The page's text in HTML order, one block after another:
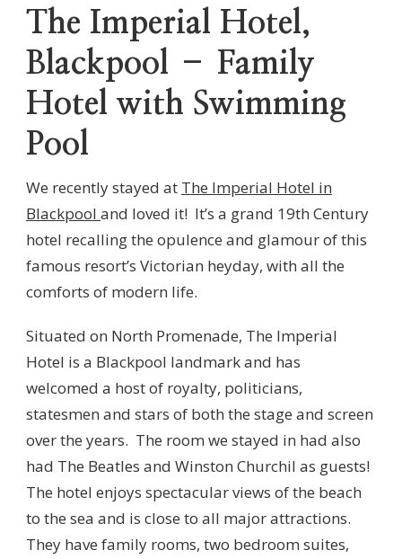
The Imperial Hotel,
Blackpool – Family
Hotel with Swimming
Pool
We recently stayed at The Imperial Hotel in
Blackpool and loved it! It’s a grand 19th Century
hotel recalling the opulence and glamour of this
famous resort’s Victorian heyday, with all the
comforts of modern life.
Situated on North Promenade, The Imperial
Hotel is a Blackpool landmark and has
welcomed a host of royalty, politicians,
statesmen and stars of both the stage and screen
over the years. The room we stayed in had also
had The Beatles and Winston Churchil as guests!
The hotel enjoys spectacular views of the beach
to the sea and is close to all major attractions.
They have family rooms, two bedroom suites,